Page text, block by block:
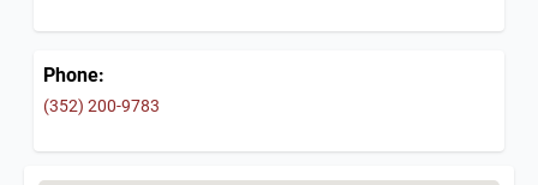
Phone:
(352) 200-9783